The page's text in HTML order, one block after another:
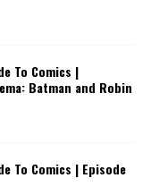
To Comics |
Batman and Robin
To Comics | Episode